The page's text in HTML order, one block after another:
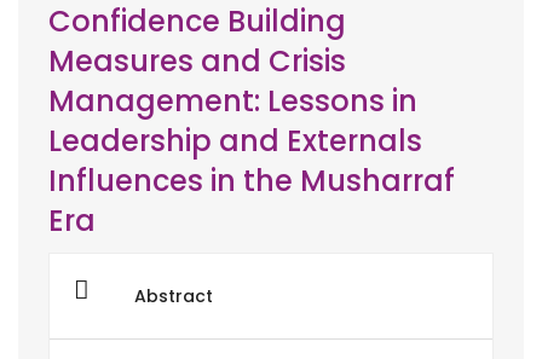
Confidence Building
Measures and Crisis
Management: Lessons in
Leadership and Externals
Influences in the Musharraf
Era
Abstract